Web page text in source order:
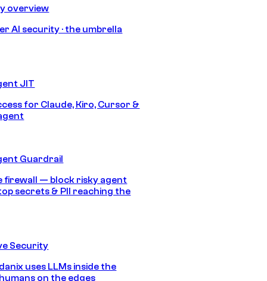
overview
AI security · the umbrella
JIT
for Claude, Kiro, Cursor &
Guardrail
firewall — block risky agent
secrets & PII reaching the
Security
uses LLMs inside the
on the edges